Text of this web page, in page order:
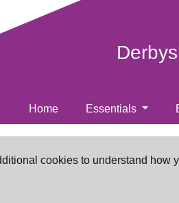
Home Essentials
cookies to understand how